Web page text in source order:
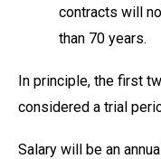
contracts will
than 70 years.
In principle, the first
considered a trial
Salary will be an